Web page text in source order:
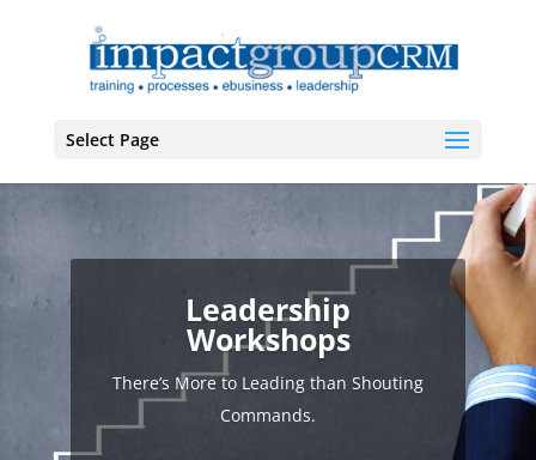
Select Page
Leadership
Workshops
There’s More to Leading than Shouting
Commands.